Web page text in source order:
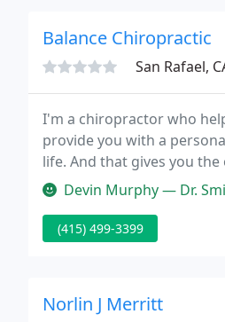
Balance Chiropractic
San Rafael,
I'm a chiropractor who
provide you with a
life. And that gives you
Devin Murphy — Dr. Smith is a
(415) 499-3399
Norlin J Merritt